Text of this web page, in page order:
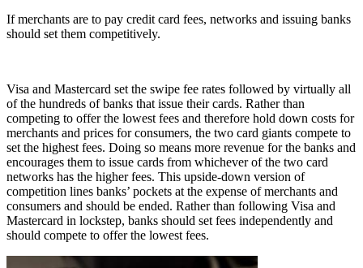
If merchants are to pay credit card fees, networks and issuing banks
should set them competitively.
Visa and Mastercard set the swipe fee rates followed by virtually all
of the hundreds of banks that issue their cards. Rather than
competing to offer the lowest fees and therefore hold down costs for
merchants and prices for consumers, the two card giants compete to
set the highest fees. Doing so means more revenue for the banks and
encourages them to issue cards from whichever of the two card
networks has the higher fees. This upside-down version of
competition lines banks’ pockets at the expense of merchants and
consumers and should be ended. Rather than following Visa and
Mastercard in lockstep, banks should set fees independently and
should compete to offer the lowest fees.